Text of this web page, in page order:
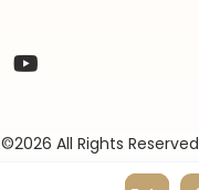
©2026 All Rights Reserved